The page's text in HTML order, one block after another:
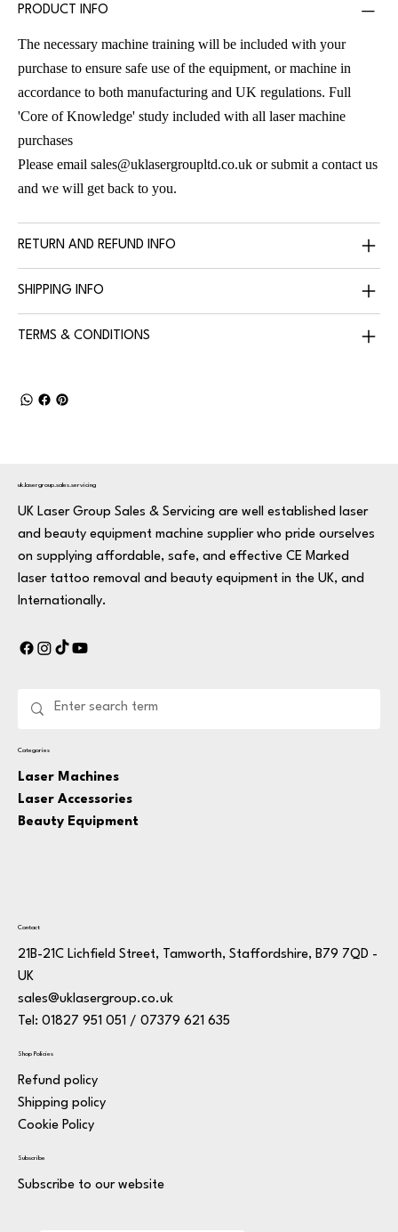
PRODUCT INFO
The necessary machine training will be included with your
purchase to ensure safe use of the equipment, or machine in
accordance to both manufacturing and UK regulations. Full
'Core of Knowledge' study included with all laser machine
purchases
Please email sales@uklasergroupltd.co.uk or submit a contact us
and we will get back to you.
RETURN AND REFUND INFO
SHIPPING INFO
TERMS & CONDITIONS
uk.lasergroup.sales.servicing
UK Laser Group Sales & Servicing are well established laser
and beauty equipment machine supplier who pride ourselves
on supplying affordable, safe, and effective CE Marked
laser tattoo removal and beauty equipment in the UK, and
Internationally.
Categories
Laser Machines
Laser Accessories
Beauty Equipment
Contact
21B-21C Lichfield Street, Tamworth, Staffordshire, B79 7QD -
UK
sales@uklasergroup.co.uk
Tel: 01827 951 051 / 07379 621 635
Shop Policies
Refund policy
Shipping policy
Cookie Policy
Subscribe
Subscribe to our website